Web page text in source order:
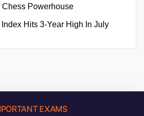
Chess Powerhouse
Hits 3-Year High In July
EXAMS